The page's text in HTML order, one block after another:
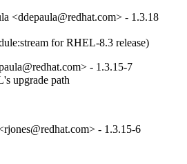
<ddepaula@redhat.com> - 1.3.18
for RHEL-8.3 release)
- 1.3.15-7
upgrade path
- 1.3.15-6